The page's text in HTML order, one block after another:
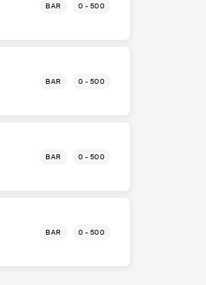
BAR 0 - 500
BAR 0 - 500
BAR 0 - 500
BAR 0 - 500